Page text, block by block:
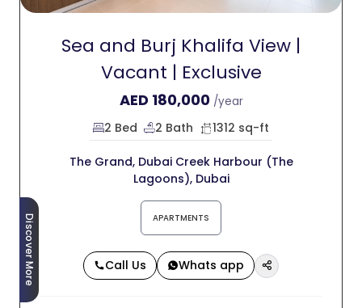
Discover More
Sea and Burj Khalifa View |
Vacant | Exclusive
AED 180,000 /year
2 Bed 2 Bath 1312 sq-ft
The Grand, Dubai Creek Harbour (The
Lagoons), Dubai
APARTMENTS
Call Us Whats app